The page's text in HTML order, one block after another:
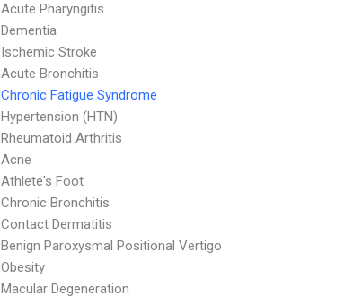
Acute Pharyngitis
Dementia
Ischemic Stroke
Acute Bronchitis
Chronic Fatigue Syndrome
Hypertension (HTN)
Rheumatoid Arthritis
Acne
Athlete's Foot
Chronic Bronchitis
Contact Dermatitis
Benign Paroxysmal Positional Vertigo
Obesity
Macular Degeneration